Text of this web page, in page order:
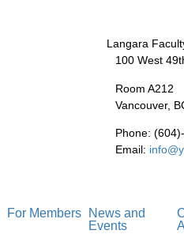
Langara
100 West
Room A212
Vancouver,
Phone:
Email:
For Members
News and
Events